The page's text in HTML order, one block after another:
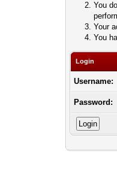
You
Your
You
Login
Username:
Password: